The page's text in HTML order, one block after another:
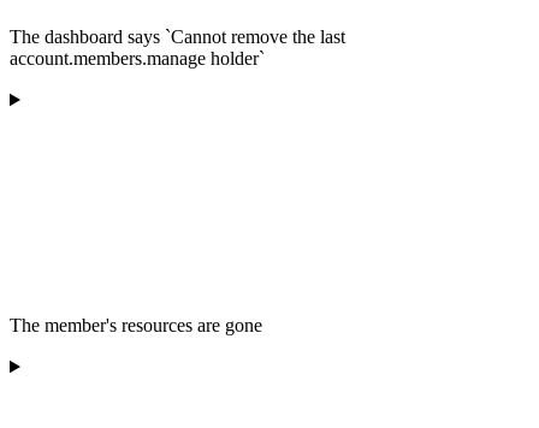
The dashboard says `Cannot remove the last
account.members.manage holder`
The member's resources are gone